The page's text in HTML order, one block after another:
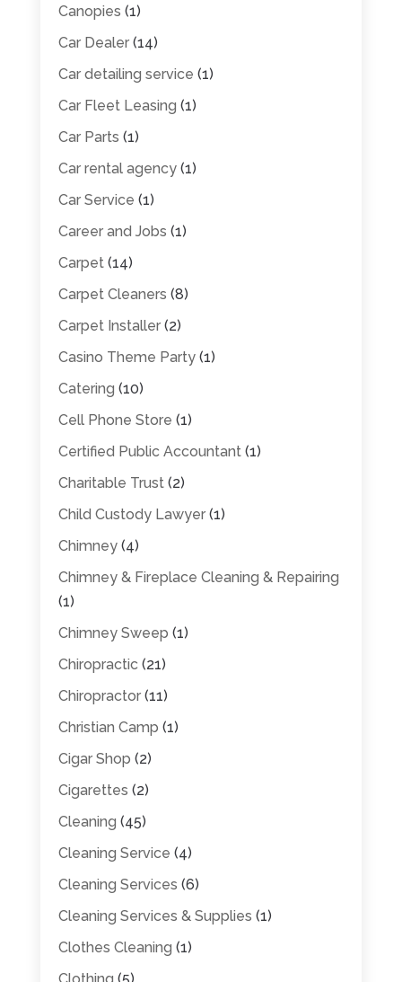
Canopies (1)
Car Dealer(14)
Car detailing service (1)
Car Fleet Leasing (1)
Car Parts (1)
Car rental agency(1)
Car Service (1)
Career and Jobs (1)
Carpet(14)
Carpet Cleaners (8)
Carpet Installer(2)
Casino Theme Party(1)
Catering (10)
Cell Phone Store (1)
Certified Public Accountant(1)
Charitable Trust(2)
Child Custody Lawyer(1)
Chimney(4)
Chimney & Fireplace Cleaning & Repairing
(1)
Chimney Sweep (1)
Chiropractic (21)
Chiropractor(11)
Christian Camp (1)
Cigar Shop (2)
Cigarettes (2)
Cleaning (45)
Cleaning Service (4)
Cleaning Services (6)
Cleaning Services & Supplies (1)
Clothes Cleaning (1)